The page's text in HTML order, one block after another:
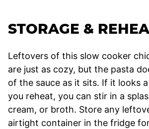
STORAGE &
Leftovers of this slow cooker
are just as cozy, but the pasta
of the sauce as it sits. If it looks
you reheat, you can stir in a
cream, or broth. Store any
airtight container in the fridge